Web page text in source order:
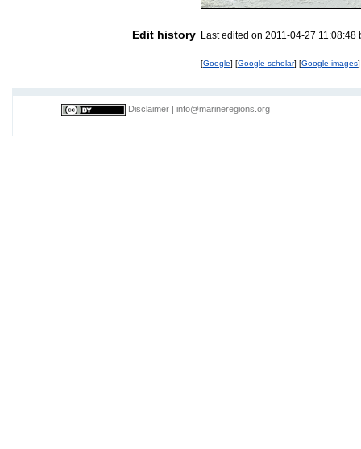
Edit history Last edited on 2011-04-27 11:08:48
[Google] [Google scholar] [Google images]
Disclaimer info@marineregions.org